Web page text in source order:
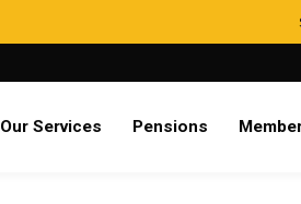
Search
Our Services Pensions